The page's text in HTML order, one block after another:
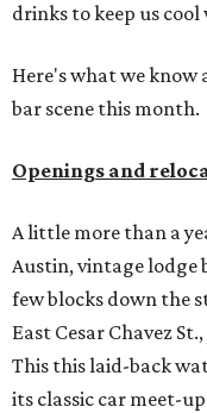
drinks to keep us
Here's what we
bar scene this month.
Openings and
A little more than a
Austin, vintage lodge
few blocks down the
East Cesar Chavez
This this laid-back
its classic car meet-